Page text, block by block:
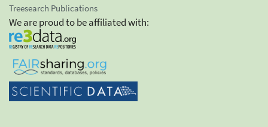
Treesearch Publications
We are proud to be affiliated with: